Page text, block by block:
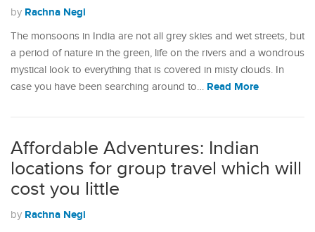
by Rachna Negi
The monsoons in India are not all grey skies and wet streets, but
a period of nature in the green, life on the rivers and a wondrous
mystical look to everything that is covered in misty clouds. In
case you have been searching around to… Read More
Affordable Adventures: Indian
locations for group travel which will
cost you little
by Rachna Negi